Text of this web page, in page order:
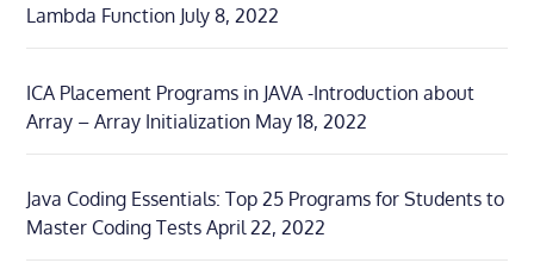
Lambda Function July 8, 2022
ICA Placement Programs in JAVA -Introduction about
Array – Array Initialization May 18, 2022
Java Coding Essentials: Top 25 Programs for Students to
Master Coding Tests April 22, 2022